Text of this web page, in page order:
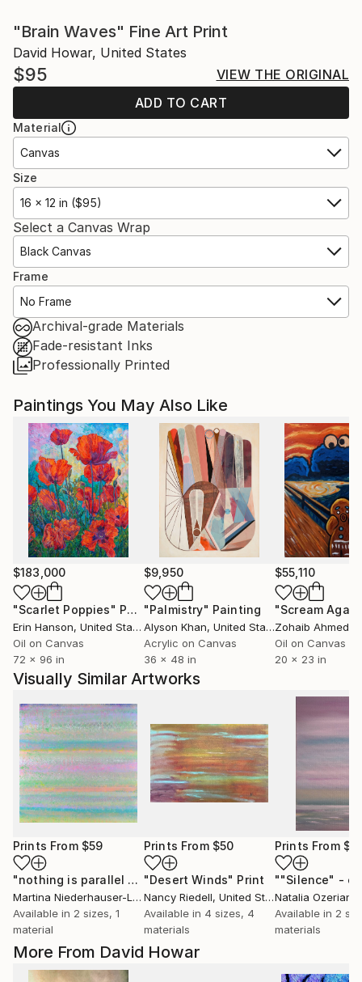
"Brain Waves" Fine Art Print
David Howar, United States
$95
VIEW THE ORIGINAL
ADD TO CART
Material
Canvas
Size
16 x 12 in ($95)
Select a Canvas Wrap
Black Canvas
Frame
No Frame
Archival-grade Materials
Fade-resistant Inks
Professionally Printed
More From David Howar
Paintings You May Also Like
$183,000
"Scarlet Poppies" Painting
Erin Hanson, United States
Oil on Canvas
72 x 96 in
$9,950
"Palmistry" Painting
Alyson Khan, United States
Acrylic on Canvas
36 x 48 in
$55,110
"Scream
Zohaib Ahmed
Oil on Canvas
20 x 23 in
Visually Similar Artworks
Prints From $59
"nothing is parallel N°2" Print
Martina Niederhauser-Landtwing
, Switzerland
Available in 2 sizes, 1
material
Prints From $50
"Desert Winds" Print
Nancy Riedell, United States
Available in 4 sizes, 4
materials
Prints From
Natalia
Available in 2
materials